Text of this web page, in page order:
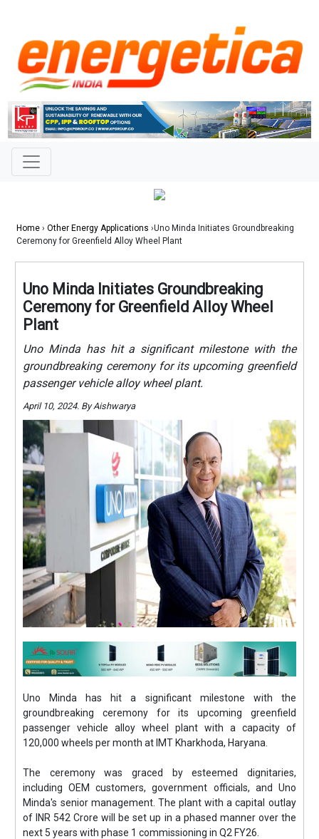
Home › Other Energy Applications ›Uno Minda Initiates Groundbreaking
Ceremony for Greenfield Alloy Wheel Plant
Uno Minda Initiates Groundbreaking
Ceremony for Greenfield Alloy Wheel
Plant
Uno Minda has hit a significant milestone with the
groundbreaking ceremony for its upcoming greenfield
passenger vehicle alloy wheel plant.
April 10, 2024. By Aishwarya
Uno Minda has hit a significant milestone with the
groundbreaking ceremony for its upcoming greenfield
passenger vehicle alloy wheel plant with a capacity of
120,000 wheels per month at IMT Kharkhoda, Haryana.
The ceremony was graced by esteemed dignitaries,
including OEM customers, government officials, and Uno
Minda's senior management. The plant with a capital outlay
of INR 542 Crore will be set up in a phased manner over the
next 5 years with phase 1 commissioning in Q2 FY26.